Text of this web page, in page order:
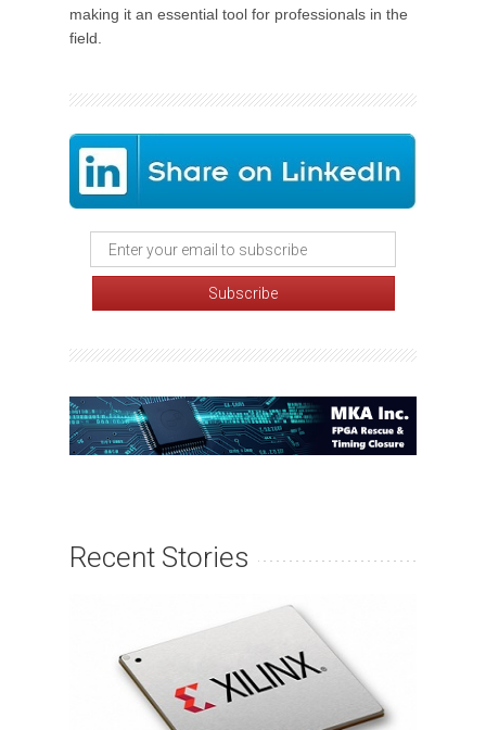
making it an essential tool for professionals in the
field.
Recent Stories